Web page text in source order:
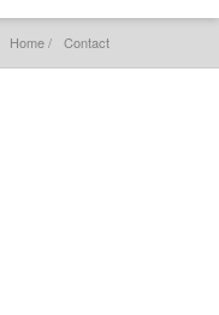
Home / Contact